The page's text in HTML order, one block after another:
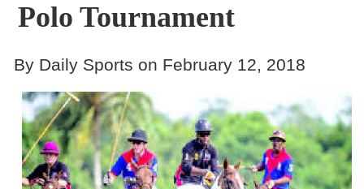
Polo Tournament
By Daily Sports on February 12, 2018